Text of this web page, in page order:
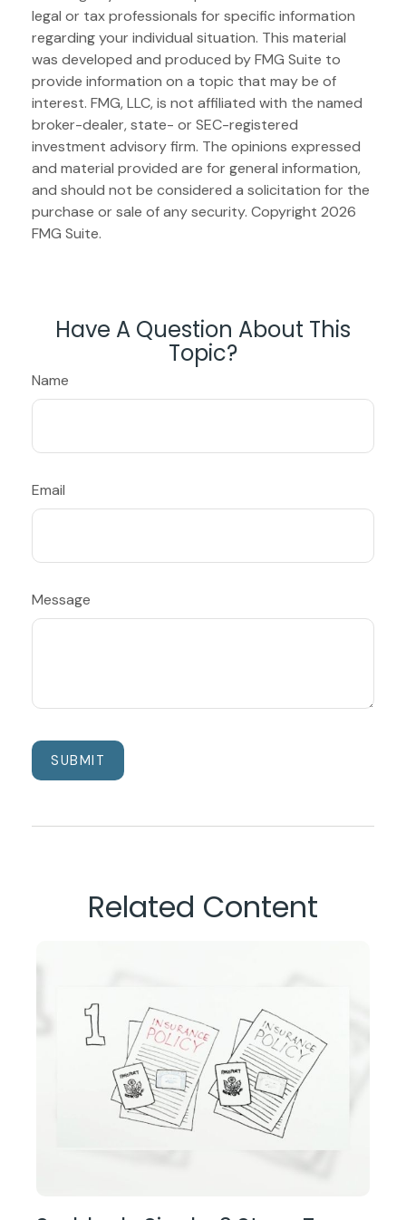
legal or tax professionals for specific information
regarding your individual situation. This material
was developed and produced by FMG Suite to
provide information on a topic that may be of
interest. FMG, LLC, is not affiliated with the named
broker-dealer, state- or SEC-registered
investment advisory firm. The opinions expressed
and material provided are for general information,
and should not be considered a solicitation for the
purchase or sale of any security. Copyright 2026
FMG Suite.
Have A Question About This
Topic?
Name
Email
Message
Related Content